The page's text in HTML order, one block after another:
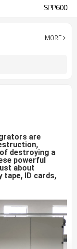
SPP600
MORE
are
destroying a
powerful
about
tape, ID cards,